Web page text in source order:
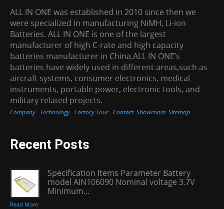
ALL IN ONE was established in 2010 since then we
were specialized in manufacturing NiMH, Li-ion
Batteries. ALL IN ONE is one of the largest
manufacturer of high C-rate and high capacity
batteries manufacturer in China.ALL IN ONE’s
batteries have widely used in different areas,such as
aircraft systems, consumer electronics, medical
instruments, portable power, electronic tools, and
military related projects.
Company Technology Factory Tour Contact Showroom Sitemap
Recent Posts
Specification Items Parameter Battery
model AIN106090 Nominal voltage 3.7V
Minimum...
Read More